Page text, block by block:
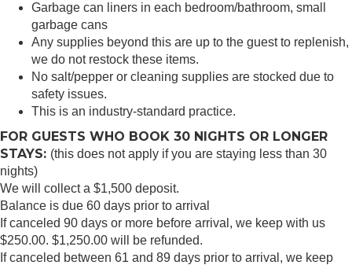
Garbage can liners in each bedroom/bathroom, small
garbage cans
Any supplies beyond this are up to the guest to replenish,
we do not restock these items.
No salt/pepper or cleaning supplies are stocked due to
safety issues.
This is an industry-standard practice.
FOR GUESTS WHO BOOK 30 NIGHTS OR LONGER
STAYS: (this does not apply if you are staying less than 30
nights)
We will collect a $1,500 deposit.
Balance is due 60 days prior to arrival
If canceled 90 days or more before arrival, we keep with us
$250.00. $1,250.00 will be refunded.
If canceled between 61 and 89 days prior to arrival, we keep